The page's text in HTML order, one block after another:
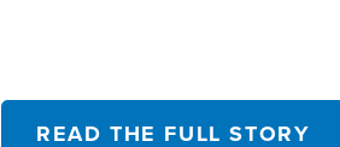
READ THE FULL STORY